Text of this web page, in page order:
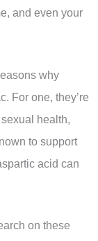
and even your
why
For one, they’re
health,
to support
acid can
on these